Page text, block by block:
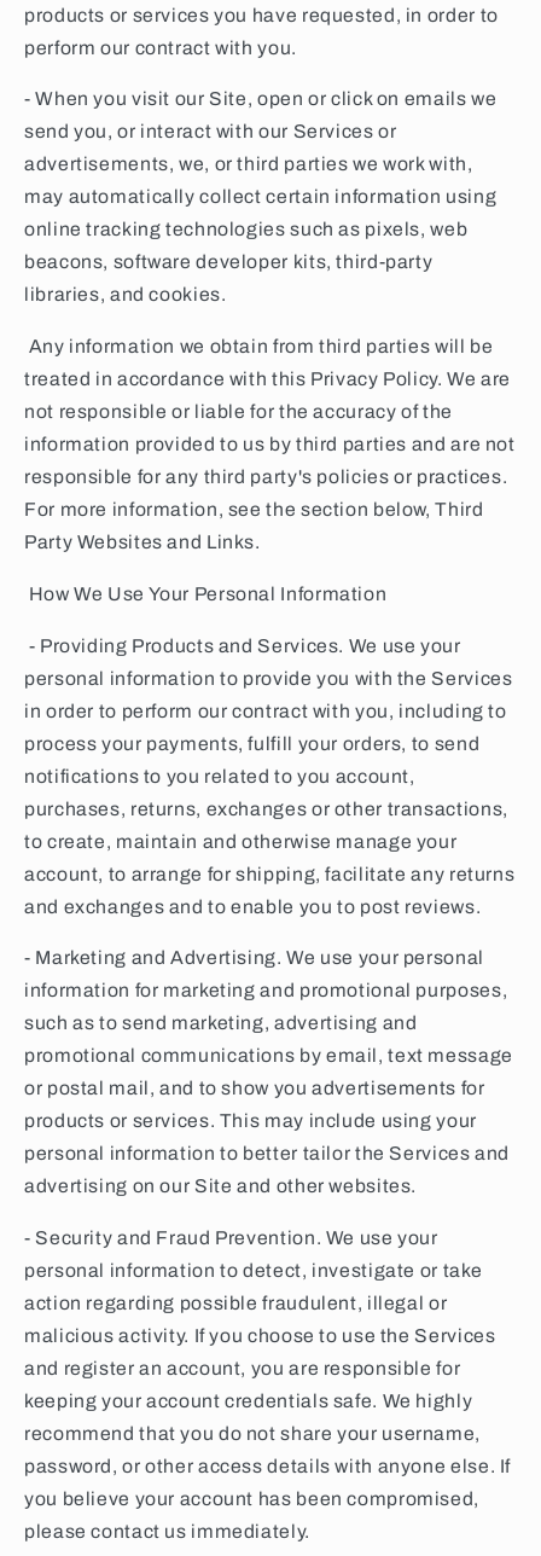
products or services you have requested, in order to
perform our contract with you.
- When you visit our Site, open or click on emails we
send you, or interact with our Services or
advertisements, we, or third parties we work with,
may automatically collect certain information using
online tracking technologies such as pixels, web
beacons, software developer kits, third-party
libraries, and cookies.
Any information we obtain from third parties will be
treated in accordance with this Privacy Policy. We are
not responsible or liable for the accuracy of the
information provided to us by third parties and are not
responsible for any third party's policies or practices.
For more information, see the section below, Third
Party Websites and Links.
How We Use Your Personal Information
- Providing Products and Services. We use your
personal information to provide you with the Services
in order to perform our contract with you, including to
process your payments, fulfill your orders, to send
notifications to you related to you account,
purchases, returns, exchanges or other transactions,
to create, maintain and otherwise manage your
account, to arrange for shipping, facilitate any returns
and exchanges and to enable you to post reviews.
- Marketing and Advertising. We use your personal
information for marketing and promotional purposes,
such as to send marketing, advertising and
promotional communications by email, text message
or postal mail, and to show you advertisements for
products or services. This may include using your
personal information to better tailor the Services and
advertising on our Site and other websites.
- Security and Fraud Prevention. We use your
personal information to detect, investigate or take
action regarding possible fraudulent, illegal or
malicious activity. If you choose to use the Services
and register an account, you are responsible for
keeping your account credentials safe. We highly
recommend that you do not share your username,
password, or other access details with anyone else. If
you believe your account has been compromised,
please contact us immediately.